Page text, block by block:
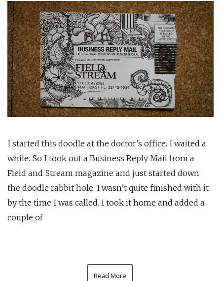
I started this doodle at the doctor’s office. I waited a
while. So I took out a Business Reply Mail from a
Field and Stream magazine and just started down
the doodle rabbit hole. I wasn’t quite finished with it
by the time I was called. I took it home and added a
couple of
Read More